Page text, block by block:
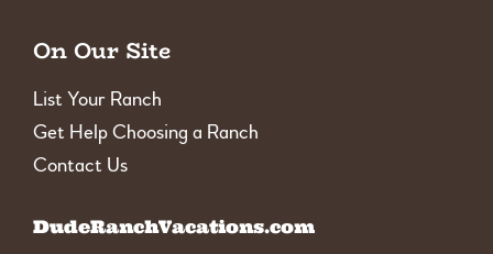
On Our Site
List Your Ranch
Get Help Choosing a Ranch
Contact Us
DudeRanchVacations.com